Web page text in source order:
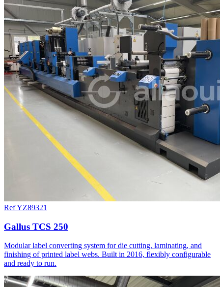
Ref YZ89321
Gallus TCS 250
Modular label converting system for die cutting, laminating, and
finishing of printed label webs. Built in 2016, flexibly configurable
and ready to run.